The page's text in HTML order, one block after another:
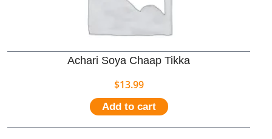
Achari Soya Chaap Tikka
$13.99
Add to cart